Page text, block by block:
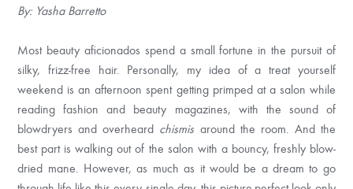
By: Yasha Barretto
Most beauty aficionados spend a small fortune in the pursuit of
silky, frizz-free hair. Personally, my idea of a treat yourself
weekend is an afternoon spent getting primped at a salon while
reading fashion and beauty magazines, with the sound of
blowdryers and overheard chismis around the room. And the
best part is walking out of the salon with a bouncy, freshly blow-
dried mane. However, as much as it would be a dream to go